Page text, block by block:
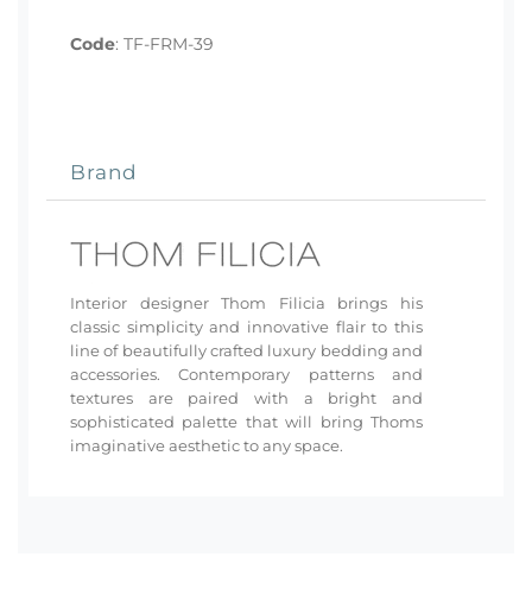
Code: TF-FRM-39
Brand
Interior designer Thom Filicia brings his
classic simplicity and innovative flair to this
line of beautifully crafted luxury bedding and
accessories. Contemporary patterns and
textures are paired with a bright and
sophisticated palette that will bring Thoms
imaginative aesthetic to any space.